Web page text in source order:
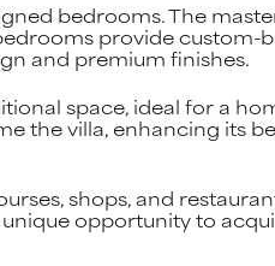
bedrooms. The
provide
and premium finishes.
space, ideal for a
the villa, enhancing its
shops, and
opportunity to